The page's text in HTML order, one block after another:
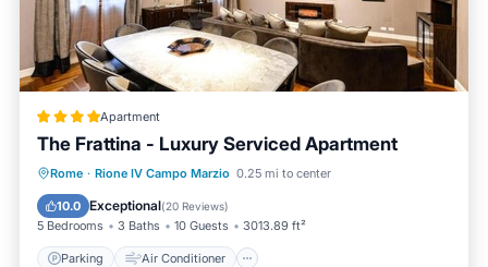
Apartment
The Frattina - Luxury Serviced Apartment
Rome · Rione IV Campo Marzio 0.25 mi to center
10.0 Exceptional(20 Reviews)
5 Bedrooms 3 Baths 10 Guests 3013.89 ft²
Parking Air Conditioner
Parking Air Conditioner
Internet
Child Friendly